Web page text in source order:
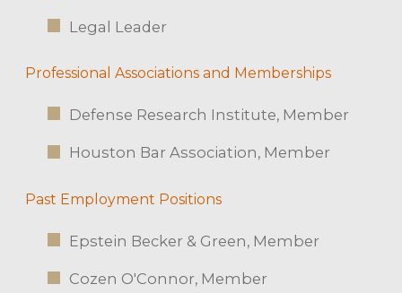
Legal Leader
Professional Associations and Memberships
Defense Research Institute, Member
Houston Bar Association, Member
Past Employment Positions
Epstein Becker & Green, Member
Cozen O'Connor, Member